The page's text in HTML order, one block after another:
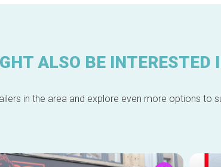
ALSO BE INTERESTED
in the area and explore even more options to